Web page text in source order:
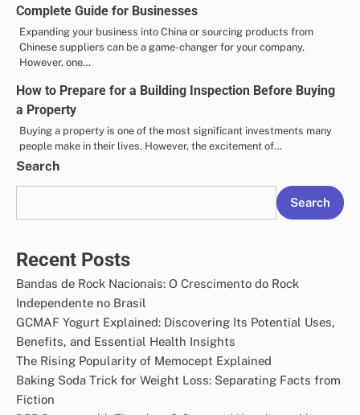
Complete Guide for Businesses
Expanding your business into China or sourcing products from
Chinese suppliers can be a game-changer for your company.
However, one…
How to Prepare for a Building Inspection Before Buying
a Property
Buying a property is one of the most significant investments many
people make in their lives. However, the excitement of…
Search
Search
Recent Posts
Bandas de Rock Nacionais: O Crescimento do Rock
Independente no Brasil
GCMAF Yogurt Explained: Discovering Its Potential Uses,
Benefits, and Essential Health Insights
The Rising Popularity of Memocept Explained
Baking Soda Trick for Weight Loss: Separating Facts from
Fiction